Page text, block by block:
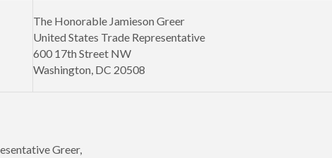
The Honorable Jamieson Greer
United States Trade Representative
600 17th Street NW
Washington, DC 20508
Greer,